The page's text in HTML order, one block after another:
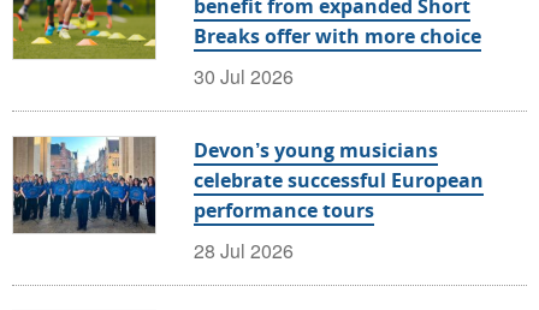
benefit from expanded Short
Breaks offer with more choice
30 Jul 2026
Devon’s young musicians
celebrate successful European
performance tours
28 Jul 2026